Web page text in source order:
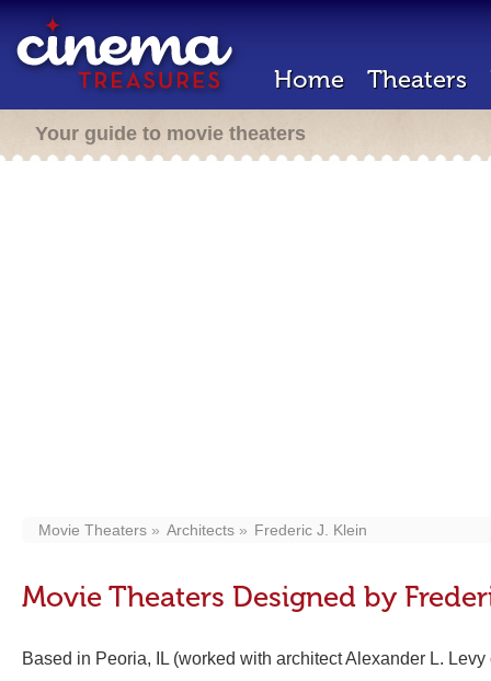
Home Theaters
Your guide to movie theaters
Movie Theaters Architects Frederic J. Klein
Movie Theaters Designed by
Based in Peoria, IL (worked with architect Alexander L.